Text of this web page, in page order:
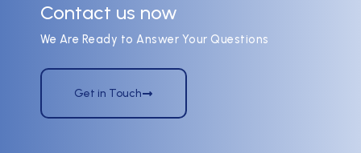
Contact us now
We Are Ready to Answer Your Questions
Get in Touch